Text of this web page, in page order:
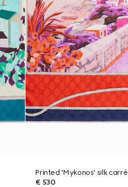
Printed 'Mykonos' silk carré
€ 530